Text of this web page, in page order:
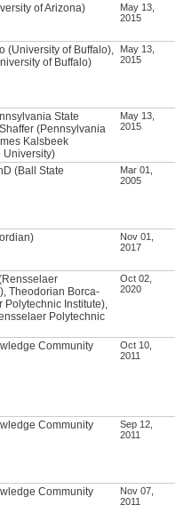
of Arizona)
May 13,
2015
(University of Buffalo),
of Buffalo)
May 13,
2015
State
(Pennsylvania
Kalsbeek
University)
May 13,
2015
(Ball State
Mar 01,
2005
Nov 01,
2017
Theodorian Borca-
Polytechnic Institute),
Polytechnic
Oct 02,
2020
Community
Oct 10,
2011
Community
Sep 12,
2011
Community
Nov 07,
2011